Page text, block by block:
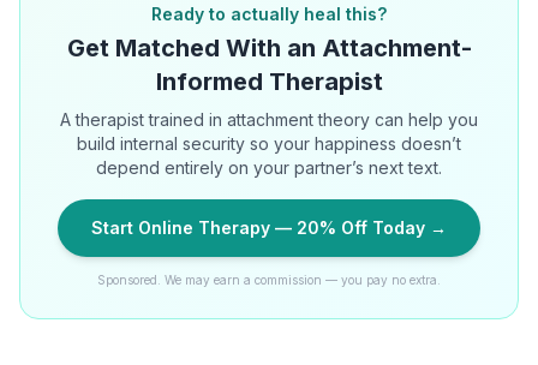
Ready to actually heal this?
Get Matched With an Attachment-
Informed Therapist
A therapist trained in attachment theory can help you
build internal security so your happiness doesn’t
depend entirely on your partner’s next text.
Start Online Therapy — 20% Off Today →
Sponsored. We may earn a commission — you pay no extra.